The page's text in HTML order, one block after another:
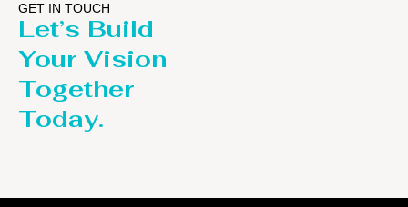
GET IN TOUCH
Let’s Build
Your Vision
Together
Today.